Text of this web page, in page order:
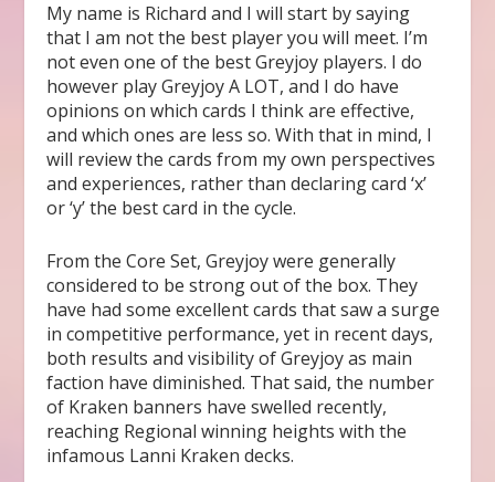
My name is Richard and I will start by saying
that I am not the best player you will meet. I’m
not even one of the best Greyjoy players. I do
however play Greyjoy A LOT, and I do have
opinions on which cards I think are effective,
and which ones are less so. With that in mind, I
will review the cards from my own perspectives
and experiences, rather than declaring card ‘x’
or ‘y’ the best card in the cycle.
From the Core Set, Greyjoy were generally
considered to be strong out of the box. They
have had some excellent cards that saw a surge
in competitive performance, yet in recent days,
both results and visibility of Greyjoy as main
faction have diminished. That said, the number
of Kraken banners have swelled recently,
reaching Regional winning heights with the
infamous Lanni Kraken decks.